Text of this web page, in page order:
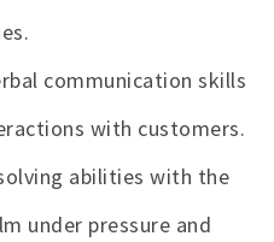
communication skills
with customers.
abilities with the
under pressure and